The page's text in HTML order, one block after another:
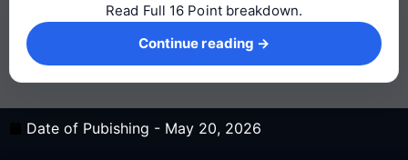
Continue reading →
Read Full 16 Point breakdown.
Continue reading →
Date of Pubishing - May 20, 2026